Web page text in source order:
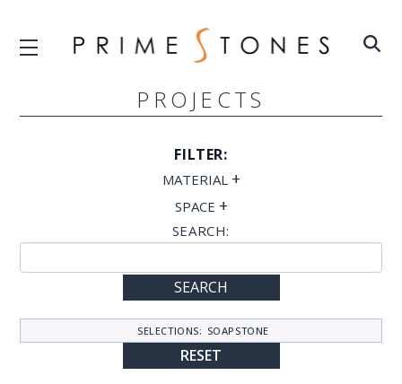
PROJECTS
FILTER:
MATERIAL +
SPACE +
SEARCH:
SEARCH
SELECTIONS: SOAPSTONE
RESET